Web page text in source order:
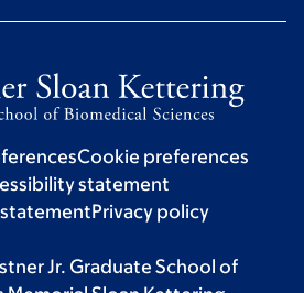
Cookie preferences
statement
Privacy policy
Jr. Graduate School of